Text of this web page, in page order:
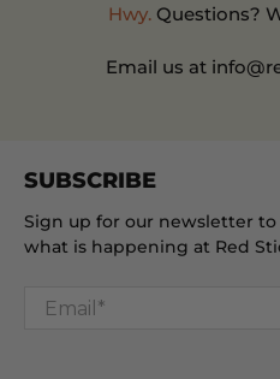
SUBSCRIBE
Sign up for our newsletter
what is happening at Red
Email *
Hwy.Questions?
Email us at